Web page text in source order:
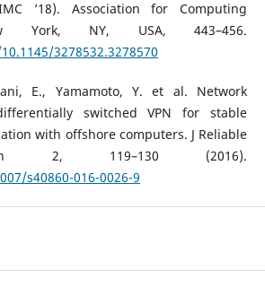
’18). Association for Computing
York, NY, USA, 443–456.
3278532.3278570
E., Yamamoto, Y. et al. Network
switched VPN for stable
with offshore computers. J Reliable
2, 119–130 (2016).
s40860-016-0026-9